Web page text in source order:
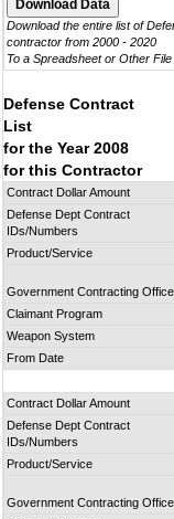
Download the entire list of
contractor from 2000 - 2020
To a Spreadsheet or Other
Defense Contract
List
for the Year 2008
for this Contractor
Contract Dollar Amount
Defense Dept Contract
IDs/Numbers
Product/Service
Government Contracting Office
Claimant Program
Weapon System
From Date
Contract Dollar Amount
Defense Dept Contract
IDs/Numbers
Product/Service
Government Contracting Office